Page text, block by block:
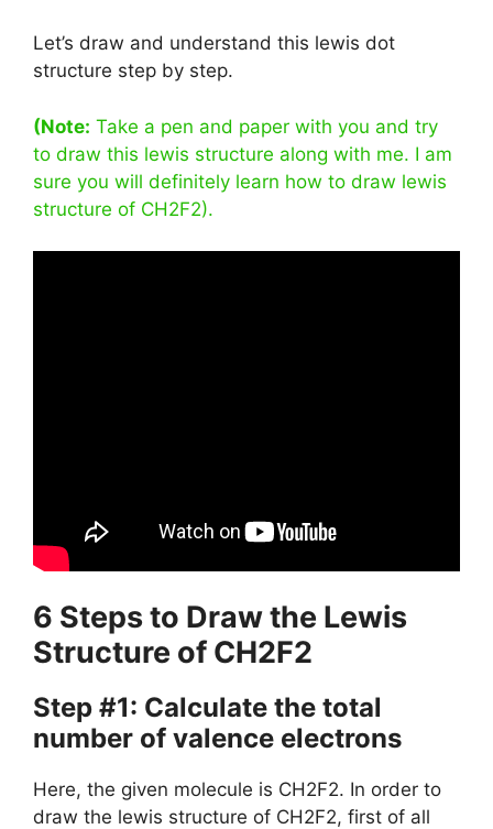
Let’s draw and understand this lewis dot
structure step by step.
(Note: Take a pen and paper with you and try
to draw this lewis structure along with me. I am
sure you will definitely learn how to draw lewis
structure of CH2F2).
6 Steps to Draw the Lewis
Structure of CH2F2
Step #1: Calculate the total
number of valence electrons
Here, the given molecule is CH2F2. In order to
draw the lewis structure of CH2F2, first of all